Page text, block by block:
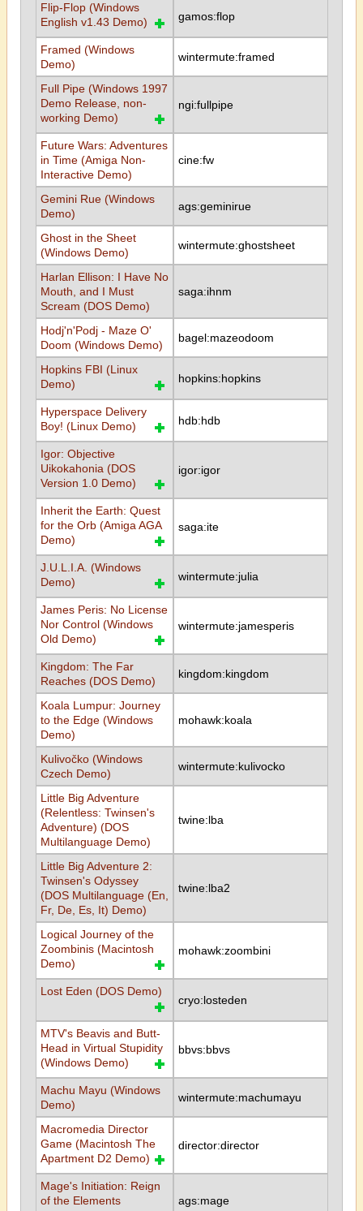
Flip-Flop (Windows
English v1.43 Demo)
gamos:flop
Framed (Windows
Demo)
wintermute:framed
Full Pipe (Windows 1997
Demo Release, non-
working Demo)
ngi:fullpipe
Future Wars: Adventures
in Time (Amiga Non-
Interactive Demo)
cine:fw
Gemini Rue (Windows
Demo)
ags:geminirue
Ghost in the Sheet
(Windows Demo)
wintermute:ghostsheet
Harlan Ellison: I Have No
Mouth, and I Must
Scream (DOS Demo)
saga:ihnm
Hodj'n'Podj - Maze O'
Doom (Windows Demo)
bagel:mazeodoom
Hopkins FBI (Linux
Demo)
hopkins:hopkins
Hyperspace Delivery
Boy! (Linux Demo)
hdb:hdb
Igor: Objective
Uikokahonia (DOS
Version 1.0 Demo)
igor:igor
Inherit the Earth: Quest
for the Orb (Amiga AGA
Demo)
saga:ite
J.U.L.I.A. (Windows
Demo)
wintermute:julia
James Peris: No License
Nor Control (Windows
Old Demo)
wintermute:jamesperis
Kingdom: The Far
Reaches (DOS Demo)
kingdom:kingdom
Koala Lumpur: Journey
to the Edge (Windows
Demo)
mohawk:koala
Kulivočko (Windows
Czech Demo)
wintermute:kulivocko
Little Big Adventure
(Relentless: Twinsen's
Adventure) (DOS
Multilanguage Demo)
twine:lba
Little Big Adventure 2:
Twinsen's Odyssey
(DOS Multilanguage (En,
Fr, De, Es, It) Demo)
twine:lba2
Logical Journey of the
Zoombinis (Macintosh
Demo)
mohawk:zoombini
Lost Eden (DOS Demo)
cryo:losteden
MTV's Beavis and Butt-
Head in Virtual Stupidity
(Windows Demo)
bbvs:bbvs
Machu Mayu (Windows
Demo)
wintermute:machumayu
Macromedia Director
Game (Macintosh The
Apartment D2 Demo)
director:director
Mage's Initiation: Reign
of the Elements
ags:mage